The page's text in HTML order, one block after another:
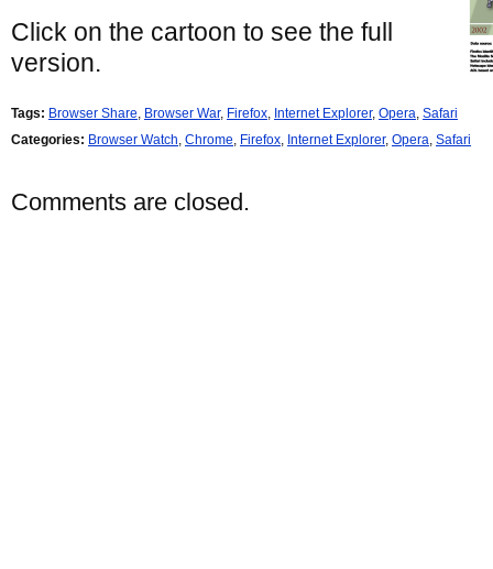
Click on the cartoon to see the full
version.
Tags: Browser Share, Browser War, Firefox, Internet Explorer, Opera, Safari
Categories: Browser Watch, Chrome, Firefox, Internet Explorer, Opera, Safari
Comments are closed.